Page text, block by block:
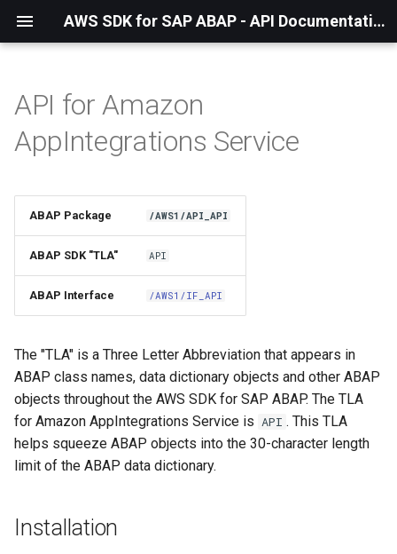
AWS SDK for SAP ABAP - API Documentation - 1.21.57
Installation
Using the SDK
API Operations
Factory Method
Paginators
API for Amazon
AppIntegrations Service
ABAP Package /AWS1/API_API
ABAP SDK "TLA" API
ABAP Interface /AWS1/IF_API
The "TLA" is a Three Letter Abbreviation that appears in
ABAP class names, data dictionary objects and other ABAP
objects throughout the AWS SDK for SAP ABAP. The TLA
for Amazon AppIntegrations Service is API . This TLA
helps squeeze ABAP objects into the 30-character length
limit of the ABAP data dictionary.
Installation